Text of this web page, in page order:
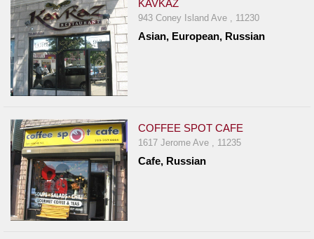
KAVKAZ
943 Coney Island Ave , 11230
Asian, European, Russian
COFFEE SPOT CAFE
1617 Jerome Ave , 11235
Cafe, Russian